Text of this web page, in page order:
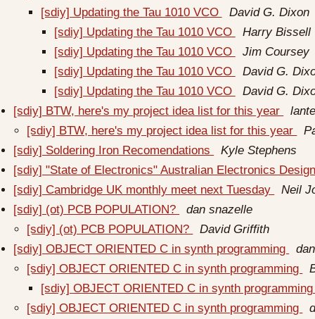
[sdiy] Updating the Tau 1010 VCO
David G. Dixon
[sdiy] Updating the Tau 1010 VCO
Harry Bissell
[sdiy] Updating the Tau 1010 VCO
Jim Coursey
[sdiy] Updating the Tau 1010 VCO
David G.
[sdiy] Updating the Tau 1010 VCO
David G.
[sdiy] BTW, here's my project idea list for this year
[sdiy] BTW, here's my project idea list for this year
[sdiy] Soldering Iron Recomendations
Kyle Stephens
[sdiy] "State of Electronics" Australian Electronics
[sdiy] Cambridge UK monthly meet next Tuesday
Neil
[sdiy] (ot) PCB POPULATION?
dan snazelle
[sdiy] (ot) PCB POPULATION?
David Griffith
[sdiy] OBJECT ORIENTED C in synth programming
[sdiy] OBJECT ORIENTED C in synth programming
[sdiy] OBJECT ORIENTED C in synth
[sdiy] OBJECT ORIENTED C in synth programming